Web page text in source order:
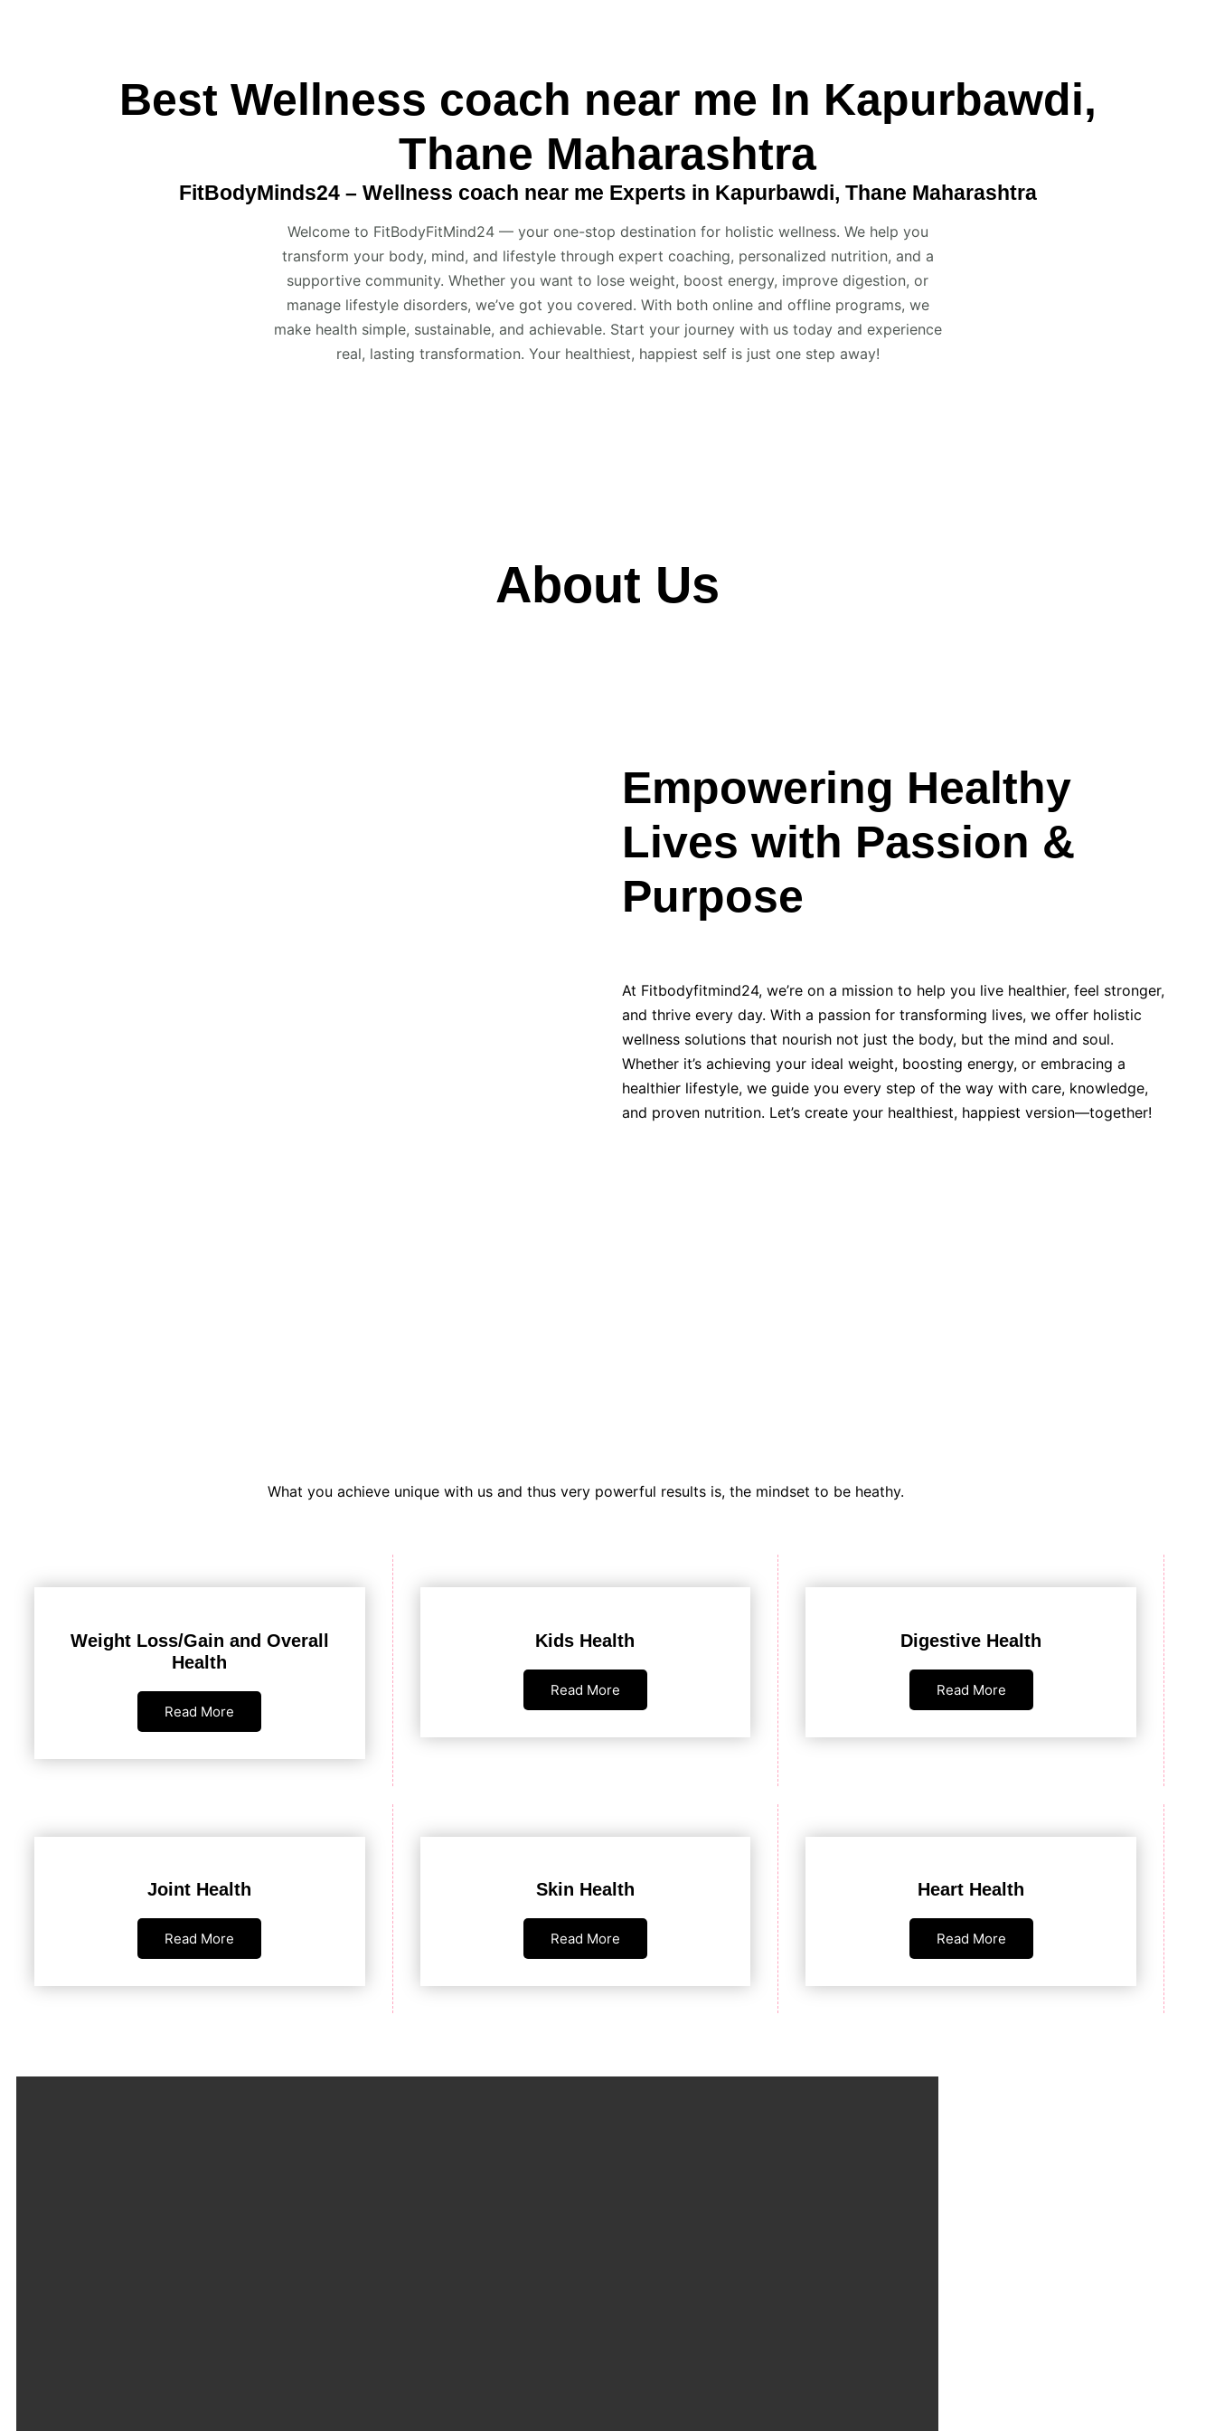
Best Wellness coach near me In Kapurbawdi,
Thane Maharashtra
FitBodyMinds24 – Wellness coach near me Experts in Kapurbawdi, Thane Maharashtra
Welcome to FitBodyFitMind24 — your one-stop destination for holistic wellness. We help you
transform your body, mind, and lifestyle through expert coaching, personalized nutrition, and a
supportive community. Whether you want to lose weight, boost energy, improve digestion, or
manage lifestyle disorders, we’ve got you covered. With both online and offline programs, we
make health simple, sustainable, and achievable. Start your journey with us today and experience
real, lasting transformation. Your healthiest, happiest self is just one step away!
About Us
Empowering Healthy
Lives with Passion &
Purpose
At Fitbodyfitmind24, we’re on a mission to help you live healthier, feel stronger,
and thrive every day. With a passion for transforming lives, we offer holistic
wellness solutions that nourish not just the body, but the mind and soul.
Whether it’s achieving your ideal weight, boosting energy, or embracing a
healthier lifestyle, we guide you every step of the way with care, knowledge,
and proven nutrition. Let’s create your healthiest, happiest version—together!
What you achieve unique with us and thus very powerful results is, the mindset to be heathy.
Weight Loss/Gain and Overall
Health
Read More
Kids Health
Read More
Digestive Health
Read More
Joint Health
Read More
Skin Health
Read More
Heart Health
Read More